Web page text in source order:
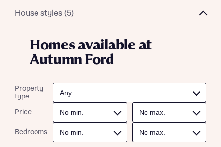
House styles (5)
Homes available at
Autumn Ford
Property
type
Price
Bedrooms